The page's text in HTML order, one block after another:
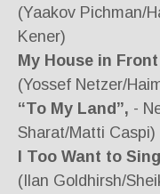
(Yaakov Pichman/
Kener)
My House in
(Yossef Netzer/
“To My Land”, -
Sharat/Matti Caspi)
I Too Want to
(Ilan Goldhirsh/